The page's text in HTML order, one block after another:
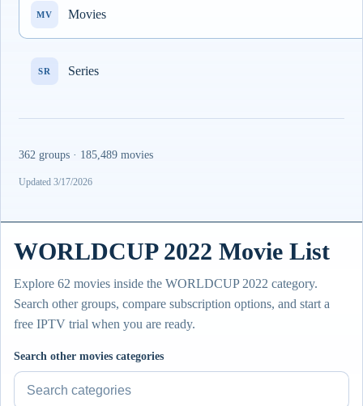
MV Movies
SR Series
362 groups · 185,489 movies
Updated 3/17/2026
WORLDCUP 2022 Movie List
Explore 62 movies inside the WORLDCUP 2022 category.
Search other groups, compare subscription options, and start a
free IPTV trial when you are ready.
Search other movies categories